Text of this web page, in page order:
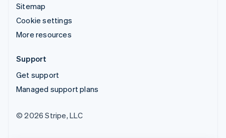
Sitemap
Cookie settings
More resources
Support
Get support
Managed support plans
© 2026 Stripe, LLC